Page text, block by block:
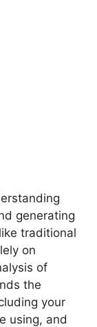
generating
traditional
on
of
the
your
using, and